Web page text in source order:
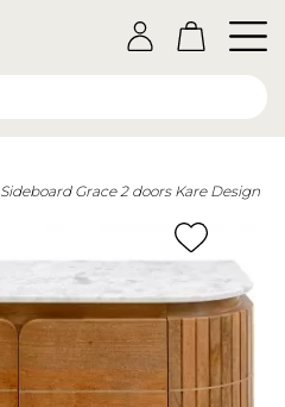
Sideboard Grace 2 doors Kare Design